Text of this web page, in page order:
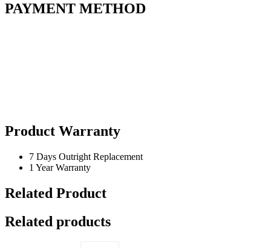
PAYMENT METHOD
Product Warranty
7 Days Outright Replacement
1 Year Warranty
Related Product
Related products